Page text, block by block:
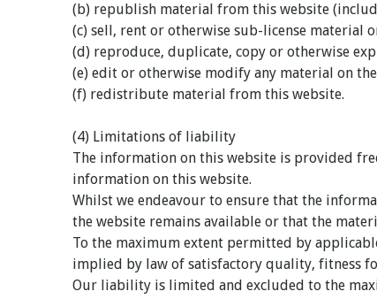
(b) republish material from this website
(c) sell, rent or otherwise sub-license material
(d) reproduce, duplicate, copy or otherwise
(e) edit or otherwise modify any material on
(f) redistribute material from this website.
(4) Limitations of liability
The information on this website is provided
information on this website.
Whilst we endeavour to ensure that the
the website remains available or that the
To the maximum extent permitted by
implied by law of satisfactory quality, fitness
Our liability is limited and excluded to the